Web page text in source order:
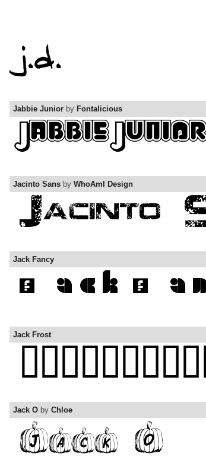
Jabbie Junior by Fontalicious
Jacinto Sans by WhoAmI Design
Jack Fancy
Jack Frost
Jack O by Chloe